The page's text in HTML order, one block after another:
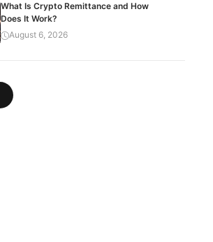
What Is Crypto Remittance and How
Does It Work?
August 6, 2026